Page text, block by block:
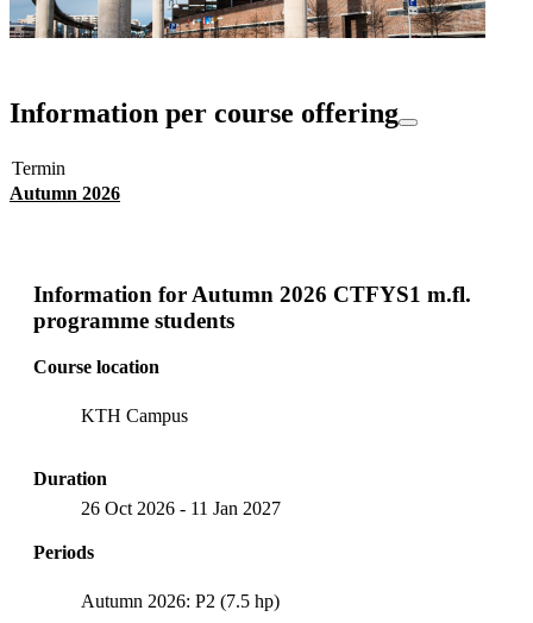
Information per course offering
Termin
Autumn 2026
Information forAutumn 2026 CTFYS1 m.fl.
programme students
Course location
KTH Campus
Duration
26 Oct 2026 - 11 Jan 2027
Periods
Autumn 2026: P2 (7.5 hp)